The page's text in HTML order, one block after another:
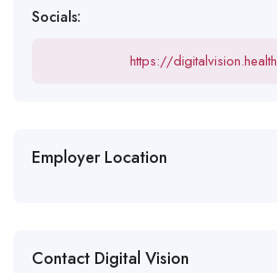
Socials:
https://digitalvision.health
Employer Location
Contact Digital Vision